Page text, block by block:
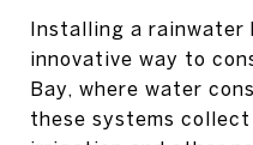
Installing a rainwater
innovative way to
Bay, where water
these systems